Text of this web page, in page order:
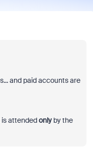
and paid accounts are
attendedonlyby the